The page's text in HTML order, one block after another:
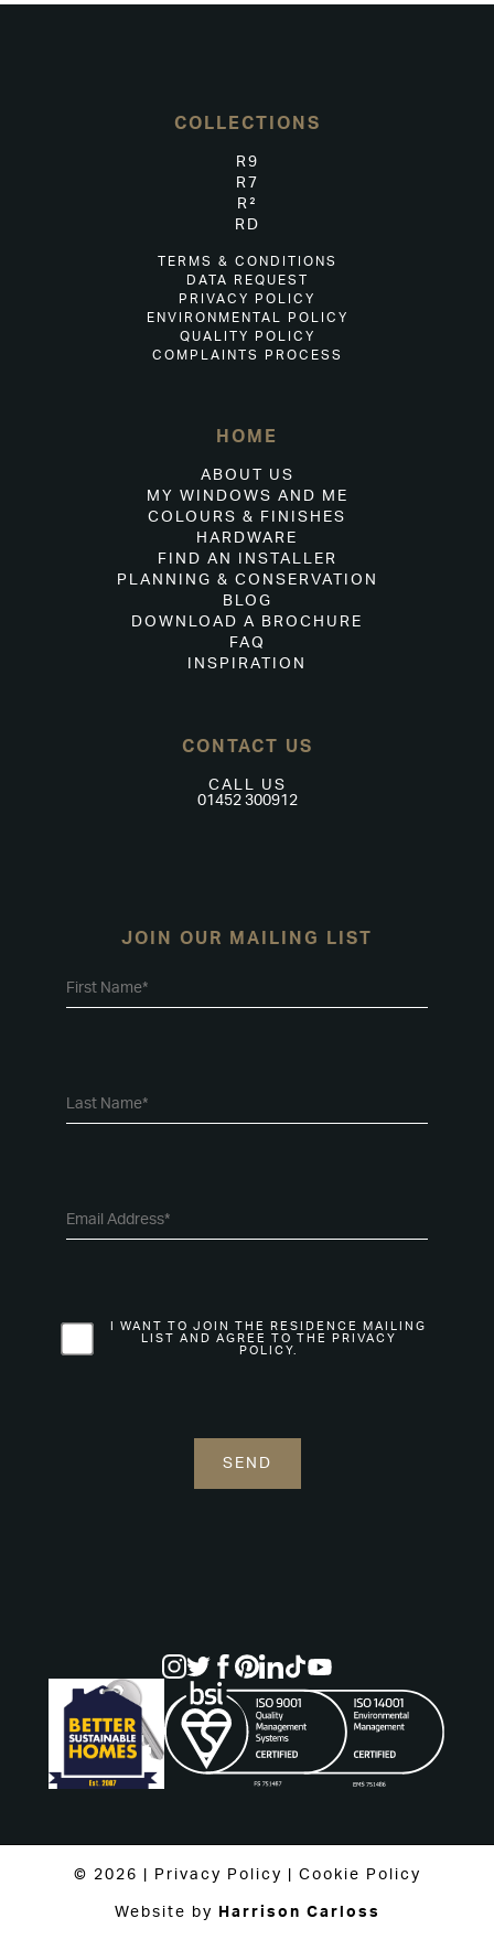
COLLECTIONS
R9
R7
R²
RD
TERMS & CONDITIONS
DATA REQUEST
PRIVACY POLICY
ENVIRONMENTAL POLICY
QUALITY POLICY
COMPLAINTS PROCESS
HOME
ABOUT US
MY WINDOWS AND ME
COLOURS & FINISHES
HARDWARE
FIND AN INSTALLER
PLANNING & CONSERVATION
BLOG
DOWNLOAD A BROCHURE
FAQ
INSPIRATION
CONTACT US
CALL US
01452 300912
JOIN OUR MAILING LIST
I WANT TO JOIN THE RESIDENCE MAILING
LIST AND AGREE TO THE PRIVACY
POLICY.
© 2026 | Privacy Policy Cookie Policy
Website by Harrison Carloss